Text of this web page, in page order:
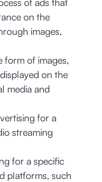
on the
images,
form of images,
on the
media and
for a
streaming
for a specific
platforms, such